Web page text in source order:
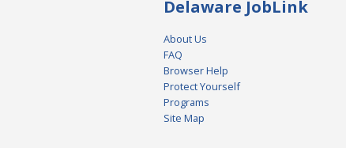
Delaware JobLink
About Us
FAQ
Browser Help
Protect Yourself
Programs
Site Map